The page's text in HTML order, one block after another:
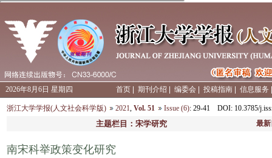
2026年8月6日 星期四 首页 期刊介绍 编委会 投稿指南 信息服务
浙江大学学报(人文社会科学版) 2021, Vol. 51 Issue (6): 29-41 DOI: 10.3785/
主题栏目：宋学研究 最
南宋科举政策变化研究